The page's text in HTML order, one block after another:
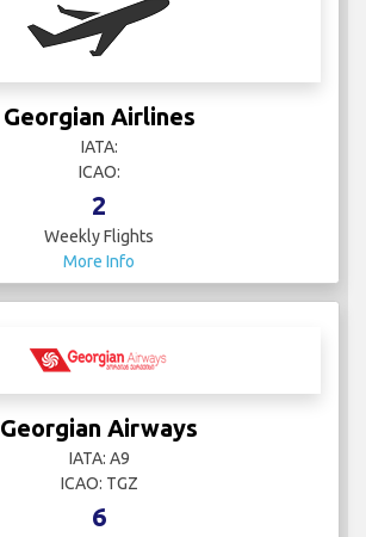
Georgian Airlines
IATA:
ICAO:
2
Weekly Flights
More Info
Georgian Airways
IATA: A9
ICAO: TGZ
6